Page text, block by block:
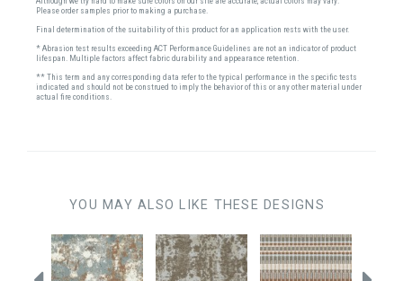
Please order samples prior to making a purchase.
Final determination of the suitability of this product for an application rests with the user.
* Abrasion test results exceeding ACT Performance Guidelines are not an indicator of product
lifespan. Multiple factors affect fabric durability and appearance retention.
** This term and any corresponding data refer to the typical performance in the specific tests
indicated and should not be construed to imply the behavior of this or any other material under
actual fire conditions.
YOU MAY ALSO LIKE THESE DESIGNS